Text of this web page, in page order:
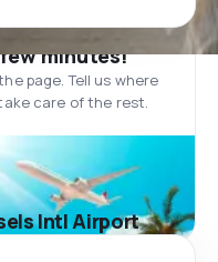
minutes!
page. Tell us where
care of the rest.
Intl Airport